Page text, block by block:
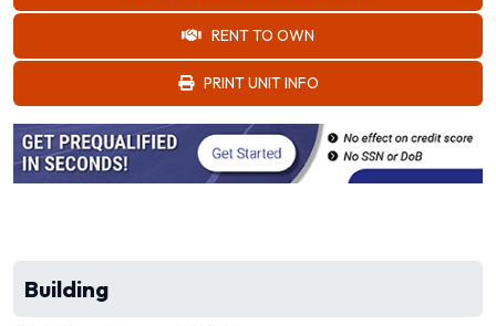
RENT TO OWN
PRINT UNIT INFO
Building